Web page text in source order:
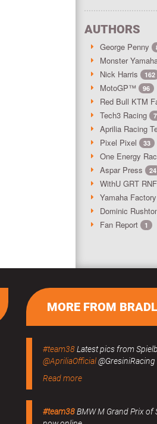
AUTHORS
George Penny
Monster
Nick Harris 162
MotoGP™ 96
Red Bull KTM
Tech3 Racing
Aprilia Racing
Pixel Pixel 33
One Energy
Aspar Press 24
WithU GRT
Yamaha
Dominic
Fan Report 1
MORE FROM
#team38Latest pics from
@ApriliaOfficial@GresiniRacing
Read more
#team38BMW M Grand Prix of